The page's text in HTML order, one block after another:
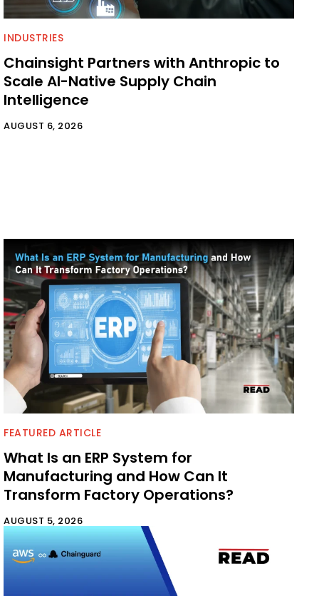
INDUSTRIES
Chainsight Partners with Anthropic to
Scale AI-Native Supply Chain
Intelligence
AUGUST 6, 2026
FEATURED ARTICLE
What Is an ERP System for
Manufacturing and How Can It
Transform Factory Operations?
AUGUST 5, 2026